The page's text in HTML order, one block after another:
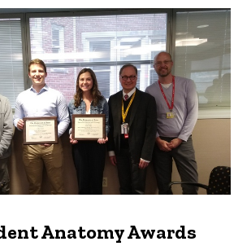
Anatomy Awards